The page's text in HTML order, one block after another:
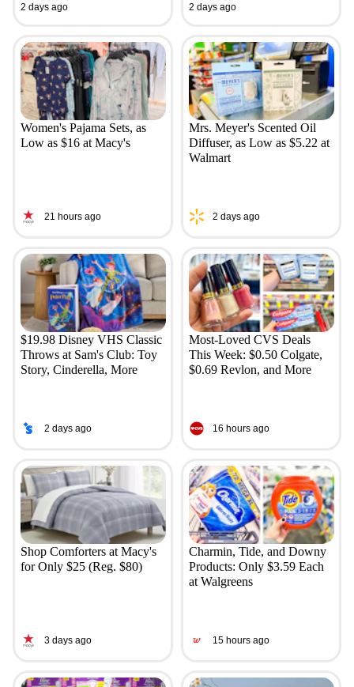
2 days ago 2 days ago
Women's Pajama Sets, as
Low as $16 at Macy's
21 hours ago
Mrs. Meyer's Scented Oil
Diffuser, as Low as $5.22 at
Walmart
2 days ago
$19.98 Disney VHS Classic
Throws at Sam's Club: Toy
Story, Cinderella, More
2 days ago
Most-Loved CVS Deals
This Week: $0.50 Colgate,
$0.69 Revlon, and More
16 hours ago
Shop Comforters at Macy's
for Only $25 (Reg. $80)
3 days ago
Charmin, Tide, and Downy
Products: Only $3.59 Each
at Walgreens
15 hours ago